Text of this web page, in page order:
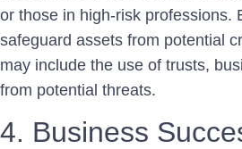
or those in high-risk professions.
safeguard assets from potential
may include the use of trusts,
from potential threats.
4. Business